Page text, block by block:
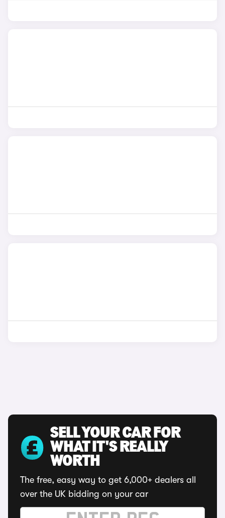
SELL YOUR CAR FOR
WHAT IT'S REALLY
WORTH
The free, easy way to get 6,000+ dealers all
over the UK bidding on your car